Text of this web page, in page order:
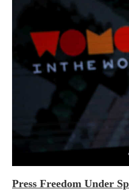
Press Freedom Under